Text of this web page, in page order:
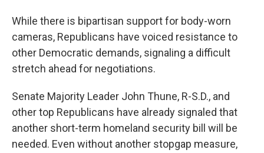
While there is bipartisan support for body-worn
cameras, Republicans have voiced resistance to
other Democratic demands, signaling a difficult
stretch ahead for negotiations.
Senate Majority Leader John Thune, R-S.D., and
other top Republicans have already signaled that
another short-term homeland security bill will be
needed. Even without another stopgap measure,